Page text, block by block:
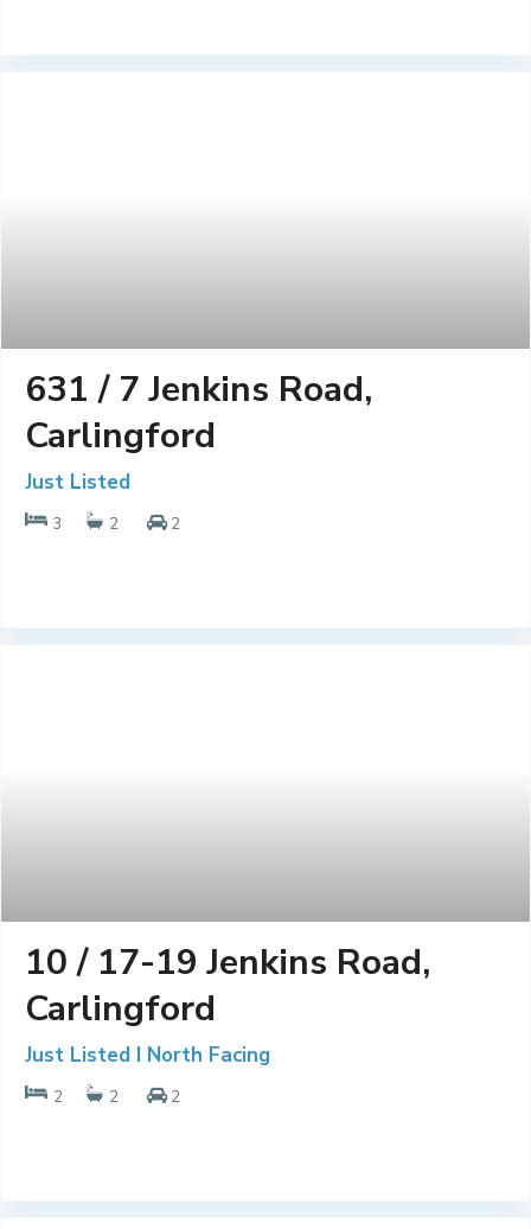
631 / 7 Jenkins Road,
Carlingford
Just Listed
3 2 2
10 / 17-19 Jenkins Road,
Carlingford
Just Listed I North Facing
2 2 2